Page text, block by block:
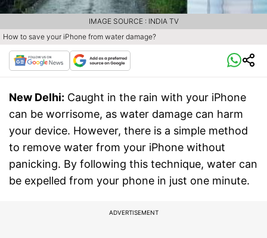
How to save your iPhone from water damage?
IMAGE SOURCE : INDIA TV
New Delhi: Caught in the rain with your iPhone
can be worrisome, as water damage can harm
your device. However, there is a simple method
to remove water from your iPhone without
panicking. By following this technique, water can
be expelled from your phone in just one minute.
ADVERTISEMENT